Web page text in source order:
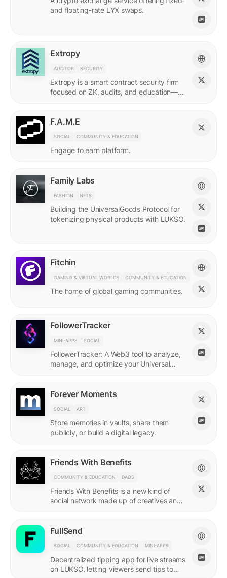
and floating-rate LYX swaps.
Extropy
AUDITOR SECURITY
Extropy is a smart contract security firm
focused on ZK, audits, and education—
F.A.M.E
SOCIAL COMMUNITY & EDUCATION
Engage to earn platform.
Family Labs
FASHION NFTS
Building the UniversalGoods Protocol for
tokenizing physical products with LUKSO.
Fitchin
GAMING & VIRTUAL WORLDS COMMUNITY & EDUCATION
The home of global gaming communities.
FollowerTracker
MINI-APPS SOCIAL
FollowerTracker: A Web3 tool to analyze,
manage, and optimize your Universal
Forever Moments
SOCIAL ART
Store memories in vaults, share them
publicly, or build a digital legacy.
Friends With Benefits
COMMUNITY & EDUCATION DAOS
Friends With Benefits is a new kind of
social network made up of creatives and
FullSend
SOCIAL COMMUNITY & EDUCATION MINI-APPS
Decentralized tipping app for live streams
on LUKSO, letting viewers send tips to